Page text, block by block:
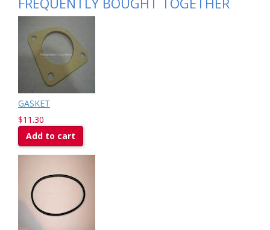
GASKET
$11.30
Add to cart